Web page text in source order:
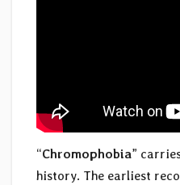
“Chromophobia”
history. The earliest